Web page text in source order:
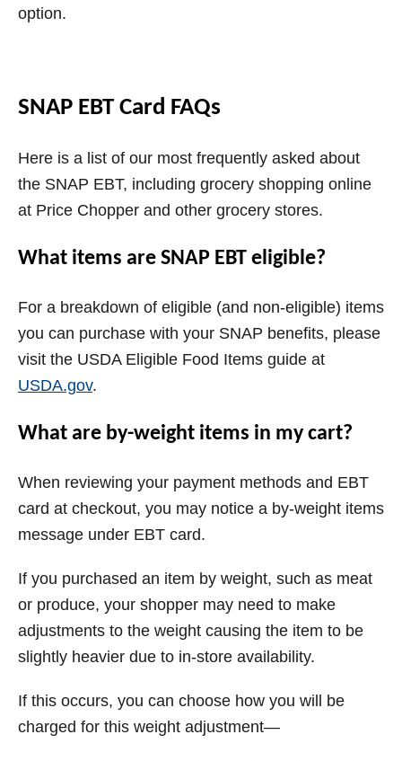
option.
SNAP EBT Card FAQs
Here is a list of our most frequently asked about
the SNAP EBT, including grocery shopping online
at Price Chopper and other grocery stores.
What items are SNAP EBT eligible?
For a breakdown of eligible (and non-eligible) items
you can purchase with your SNAP benefits, please
visit the USDA Eligible Food Items guide at
USDA.gov.
What are by-weight items in my cart?
When reviewing your payment methods and EBT
card at checkout, you may notice a by-weight items
message under EBT card.
If you purchased an item by weight, such as meat
or produce, your shopper may need to make
adjustments to the weight causing the item to be
slightly heavier due to in-store availability.
If this occurs, you can choose how you will be
charged for this weight adjustment—